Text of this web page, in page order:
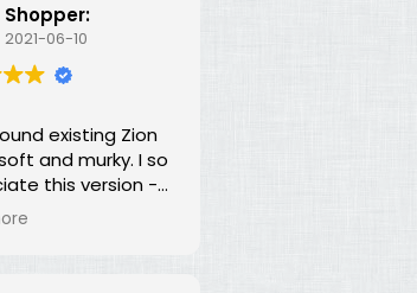
neglecting
for over 100
is going on?
lost principles in
are like the
the Stone, half
moss and
The truth has
all along, we
Shopper:
2021-06-10
existing Zion
and murky. I so
this version -
you for doing